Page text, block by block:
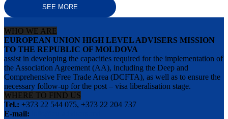
SEE MORE
WHO WE ARE
EUROPEAN UNION HIGH LEVEL ADVISERS MISSION
TO THE REPUBLIC OF MOLDOVA
assist in developing the capacities required for the implementation of
the Association Agreement (AA), including the Deep and
Comprehensive Free Trade Area (DCFTA), as well as to ensure the
necessary follow-up for the post – visa liberalisation stage.
WHERE TO FIND US
Tel.: +373 22 544 075, +373 22 204 737
E-mail: